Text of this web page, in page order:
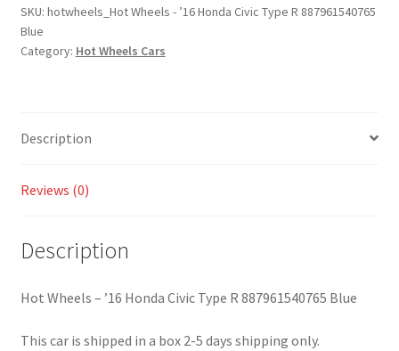
Civic
Type
R
SKU: hotwheels_Hot Wheels - ’16 Honda Civic Type R 887961540765
Blue
Category: Hot Wheels Cars
Description
Reviews (0)
Description
Hot Wheels – ’16 Honda Civic Type R 887961540765 Blue
This car is shipped in a box 2-5 days shipping only.